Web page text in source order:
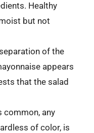
Healthy
but not
of the
appears
that the salad
common, any
of color, is